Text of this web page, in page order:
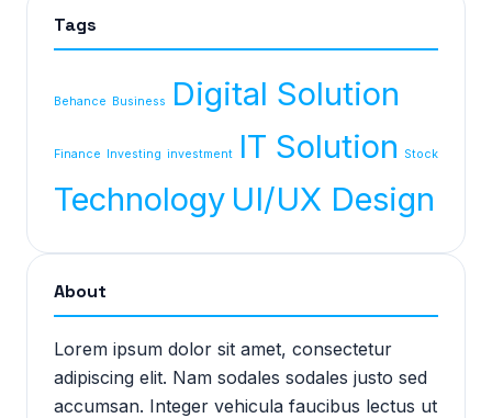
Tags
Behance Business Digital Solution
Finance Investing investment IT Solution Stock
Technology UI/UX Design
About
Lorem ipsum dolor sit amet, consectetur
adipiscing elit. Nam sodales sodales justo sed
accumsan. Integer vehicula faucibus lectus ut